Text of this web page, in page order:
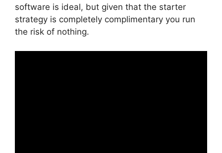
software is ideal, but given that the starter
strategy is completely complimentary you run
the risk of nothing.